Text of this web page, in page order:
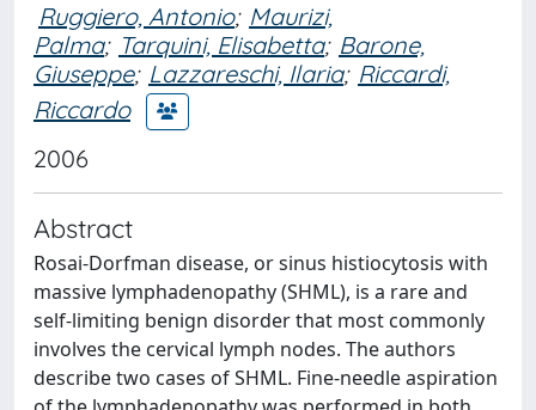
Ruggiero, Antonio; Maurizi,
Palma; Tarquini, Elisabetta; Barone,
Giuseppe; Lazzareschi, Ilaria; Riccardi,
Riccardo
2006
Abstract
Rosai-Dorfman disease, or sinus histiocytosis with
massive lymphadenopathy (SHML), is a rare and
self-limiting benign disorder that most commonly
involves the cervical lymph nodes. The authors
describe two cases of SHML. Fine-needle aspiration